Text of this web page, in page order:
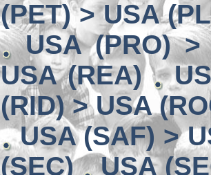
(PET) > USA
USA (PRO)
USA (REA)
(RID) > USA
USA (SAF) >
(SEC)
USA